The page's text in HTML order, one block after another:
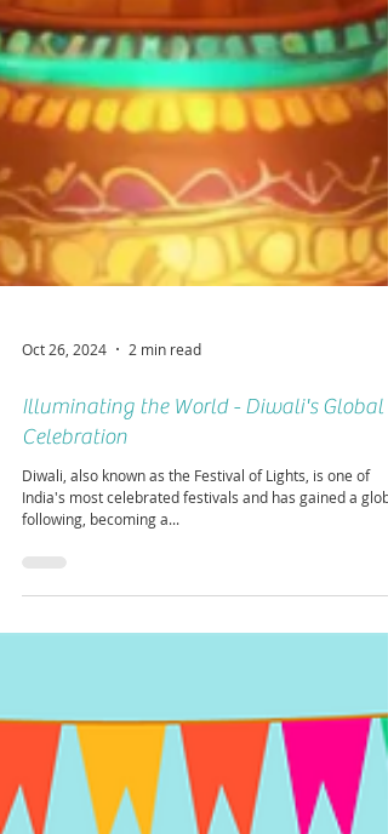
Oct 26, 2024 2 min read
Celebration
Diwali, also known as the Festival of Lights, is one of
following, becoming a...